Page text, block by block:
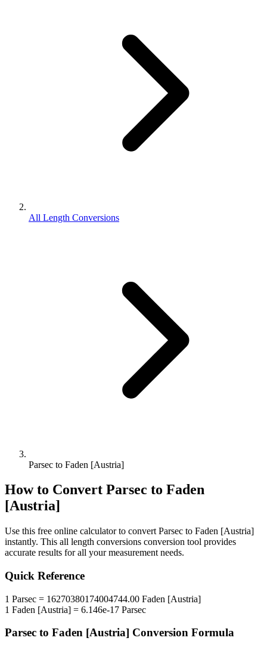
All Length Conversions
Parsec to Faden [Austria]
How to Convert Parsec to Faden
[Austria]
Use this free online calculator to convert Parsec to Faden [Austria]
instantly. This all length conversions conversion tool provides
accurate results for all your measurement needs.
Quick Reference
1 Parsec = 16270380174004744.00 Faden [Austria]
1 Faden [Austria] = 6.146e-17 Parsec
Parsec to Faden [Austria] Conversion Formula